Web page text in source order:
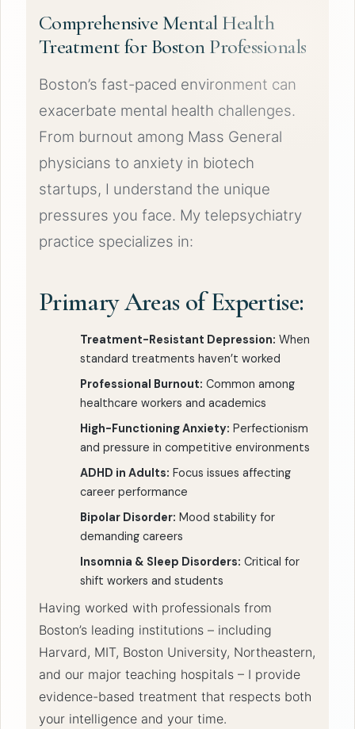
Comprehensive Mental Health
Treatment for Boston Professionals
Boston’s fast-paced environment can
exacerbate mental health challenges.
From burnout among Mass General
physicians to anxiety in biotech
startups, I understand the unique
pressures you face. My telepsychiatry
practice specializes in:
Primary Areas of Expertise:
Treatment-Resistant Depression: When
standard treatments haven’t worked
Professional Burnout: Common among
healthcare workers and academics
High-Functioning Anxiety: Perfectionism
and pressure in competitive environments
ADHD in Adults: Focus issues affecting
career performance
Bipolar Disorder: Mood stability for
demanding careers
Insomnia & Sleep Disorders: Critical for
shift workers and students
Having worked with professionals from
Boston’s leading institutions – including
Harvard, MIT, Boston University, Northeastern,
and our major teaching hospitals – I provide
evidence-based treatment that respects both
your intelligence and your time.